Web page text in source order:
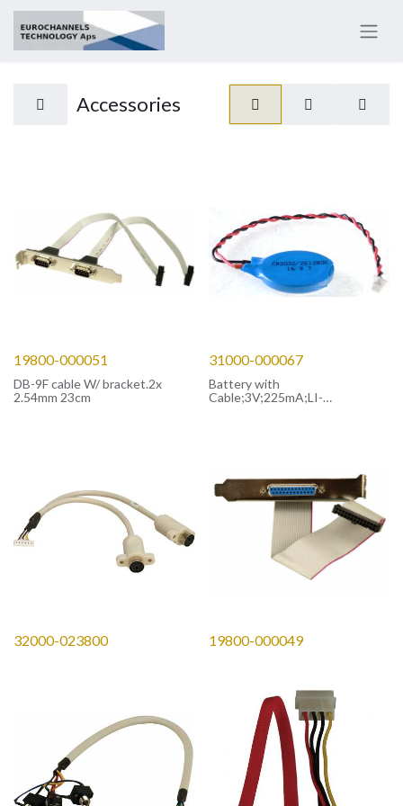
Accessories
19800-000051
DB-9F cable W/ bracket.2x
2.54mm 23cm
31000-000067
Battery with
Cable;3V;225mA;LI-
32000-023800 19800-000049